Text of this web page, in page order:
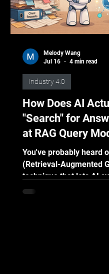
How Does AI
"Search" for
at RAG Query
You've probably heard
(Retrieval-Augmented
technique that lets AI
things up before
Industry 4.0
Melody Wang
Jul 16
4 min read